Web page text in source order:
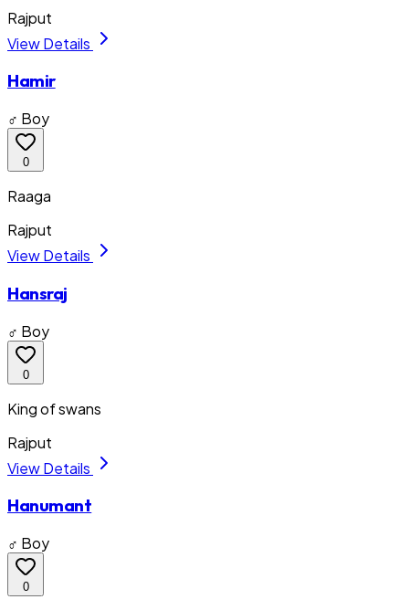
Rajput
View Details
Hamir
♂ Boy
0
Raaga
Rajput
View Details
Hansraj
♂ Boy
0
King of swans
Rajput
View Details
Hanumant
♂ Boy
0